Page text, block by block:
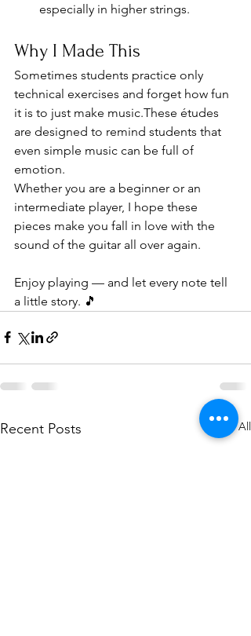
especially in higher strings.
Why I Made This
Sometimes students practice only
technical exercises and forget how fun
it is to just make music.These études
are designed to remind students that
even simple music can be full of
emotion.
Whether you are a beginner or an
intermediate player, I hope these
pieces make you fall in love with the
sound of the guitar all over again.
Enjoy playing — and let every note tell
a little story. 🎵
Recent Posts See All